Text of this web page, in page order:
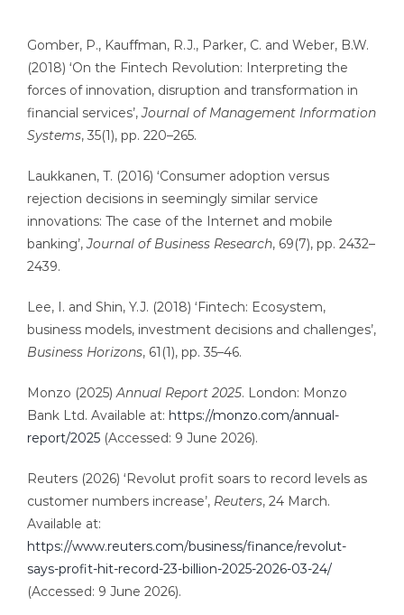
Gomber, P., Kauffman, R.J., Parker, C. and Weber, B.W.
(2018) ‘On the Fintech Revolution: Interpreting the
forces of innovation, disruption and transformation in
financial services’,Journal of Management Information
Systems, 35(1), pp. 220–265.
Laukkanen, T. (2016) ‘Consumer adoption versus
rejection decisions in seemingly similar service
innovations: The case of the Internet and mobile
banking’,Journal of Business Research, 69(7), pp. 2432–
2439.
Lee, I. and Shin, Y.J. (2018) ‘Fintech: Ecosystem,
business models, investment decisions and challenges’,
Business Horizons, 61(1), pp. 35–46.
Monzo (2025)Annual Report 2025. London: Monzo
Bank Ltd. Available at: https://monzo.com/annual-
report/2025(Accessed: 9 June 2026).
Reuters (2026) ‘Revolut profit soars to record levels as
customer numbers increase’, Reuters, 24 March.
Available at:
https://www.reuters.com/business/finance/revolut-
says-profit-hit-record-23-billion-2025-2026-03-24/
(Accessed: 9 June 2026).